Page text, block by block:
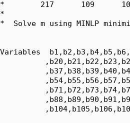
*        217      109
*
*  Solve m using MINLP
Variables